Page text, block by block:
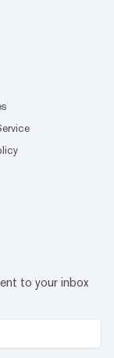
to your inbox